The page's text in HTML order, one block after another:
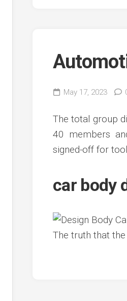
May 17, 2023
The total group
40 members
signed-off for
car body
The truth that